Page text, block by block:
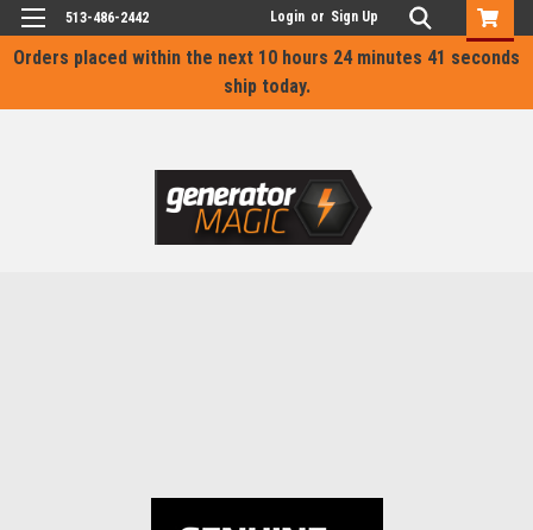
Orders placed within the next 10 hours 24 minutes 41 seconds
ship today.
513-486-2442 Login or Sign Up